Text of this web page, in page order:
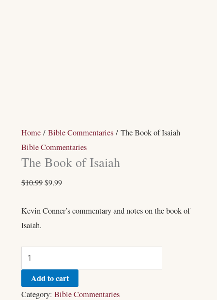
Home / Bible Commentaries / The Book of Isaiah
Bible Commentaries
The Book of Isaiah
$10.99$9.99
Kevin Conner’s commentary and notes on the book of
Isaiah.
Add to cart
Category: Bible Commentaries